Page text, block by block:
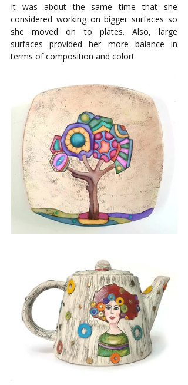
It was about the same time that she
considered working on bigger surfaces so
she moved on to plates. Also, large
surfaces provided her more balance in
terms of composition and color!